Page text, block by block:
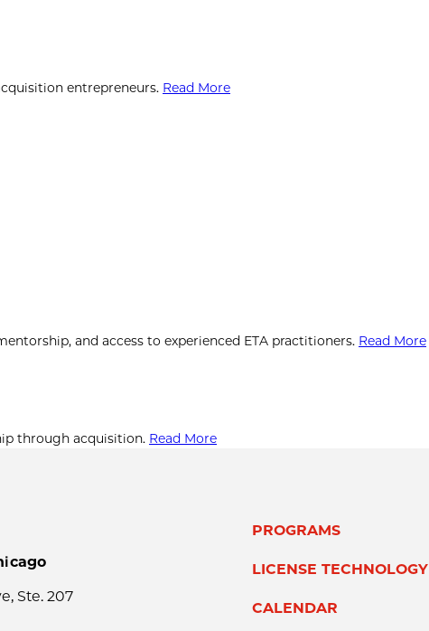
entrepreneurs. Read More
and access to experienced ETA practitioners. Read More
through acquisition. Read More
Ste. 207
PROGRAMS
LICENSE TECHNOLOGY
CALENDAR